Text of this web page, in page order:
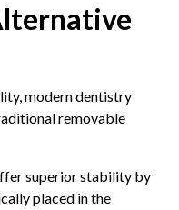
modern dentistry
removable
superior stability by
placed in the